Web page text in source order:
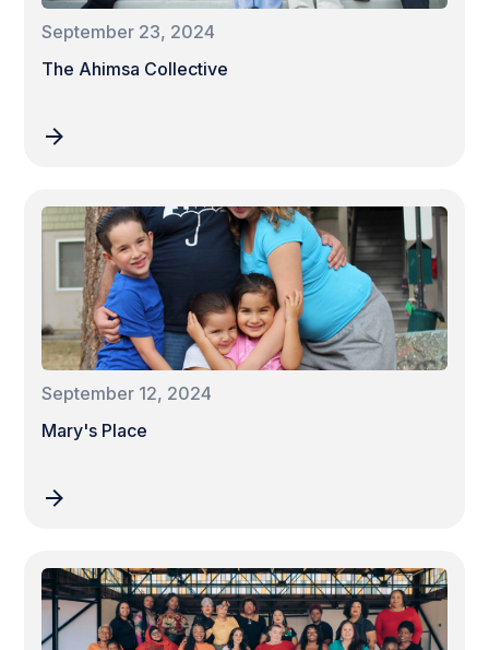
September 23, 2024
The Ahimsa Collective
September 12, 2024
Mary's Place